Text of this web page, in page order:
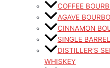
COFFEE
AGAVE
CINNAMON
SINGLE
DISTILLER’S
WHISKEY